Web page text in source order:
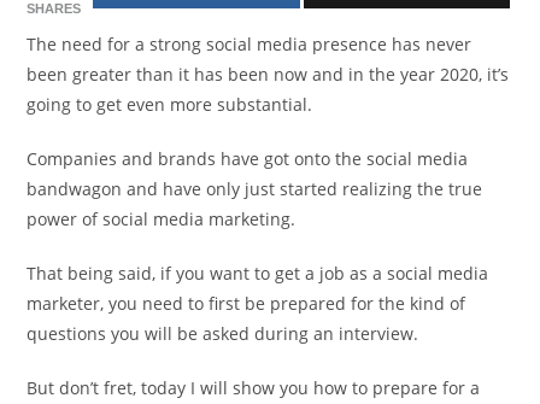
SHARES
The need for a strong social media presence has never
been greater than it has been now and in the year 2020, it’s
going to get even more substantial.
Companies and brands have got onto the social media
bandwagon and have only just started realizing the true
power of social media marketing.
That being said, if you want to get a job as a social media
marketer, you need to first be prepared for the kind of
questions you will be asked during an interview.
But don’t fret, today I will show you how to prepare for a